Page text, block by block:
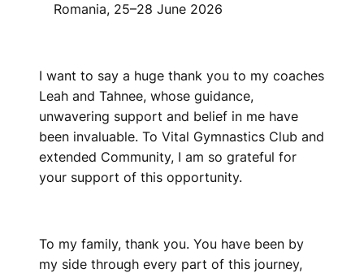
Romania, 25–28 June 2026
I want to say a huge thank you to my coaches
Leah and Tahnee, whose guidance,
unwavering support and belief in me have
been invaluable. To Vital Gymnastics Club and
extended Community, I am so grateful for
your support of this opportunity.
To my family, thank you. You have been by
my side through every part of this journey,